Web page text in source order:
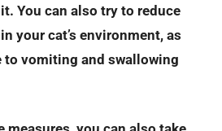
You can also try to reduce
your cat’s environment, as
vomiting and swallowing